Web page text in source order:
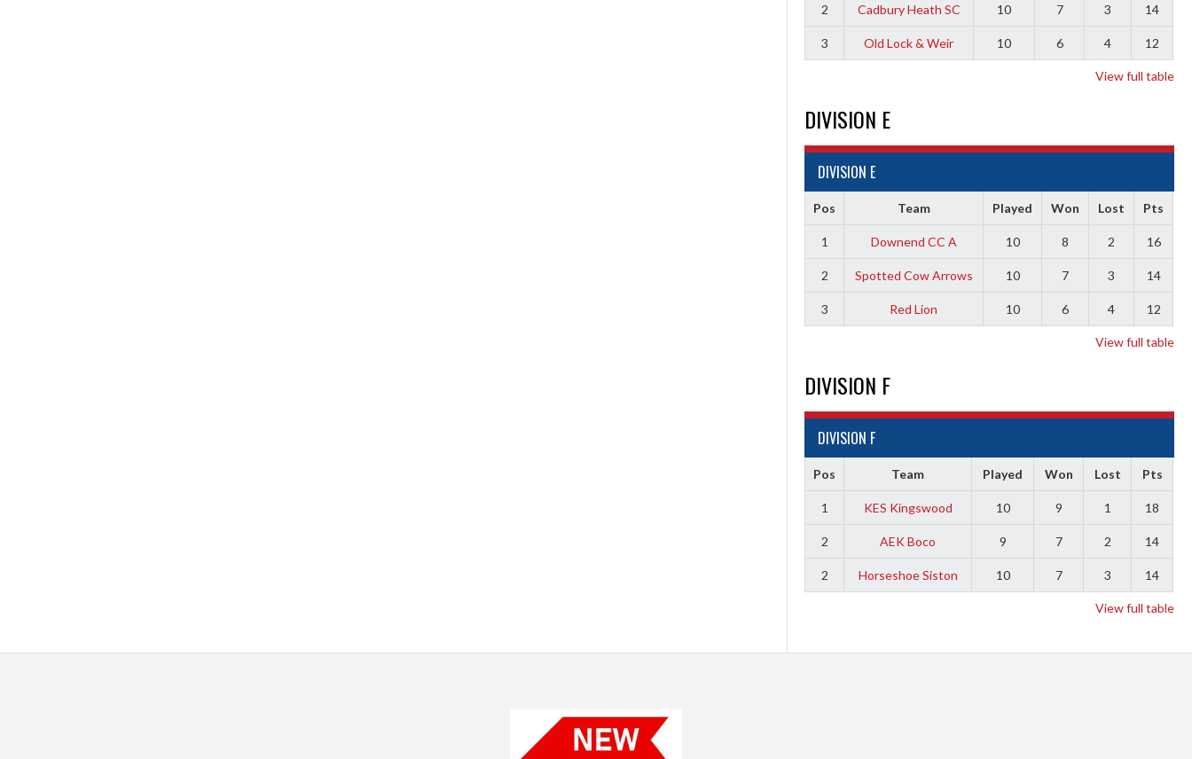
2 Cadbury Heath SC 10 7 3 14
3 Old Lock & Weir 10 6 4 12
View full table
DIVISION E
DIVISION E
Pos Team Played Won Lost Pts
1 Downend CC A 10 8 2 16
2 Spotted Cow Arrows 10 7 3 14
3 Red Lion 10 6 4 12
View full table
DIVISION F
DIVISION F
Pos Team Played Won Lost Pts
1 KES Kingswood 10 9 1 18
2 AEK Boco 9 7 2 14
2 Horseshoe Siston 10 7 3 14
View full table